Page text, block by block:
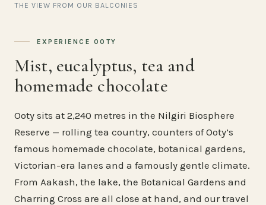
THE VIEW FROM OUR BALCONIES
EXPERIENCE OOTY
Mist, eucalyptus, tea and
homemade chocolate
Ooty sits at 2,240 metres in the Nilgiri Biosphere
Reserve — rolling tea country, counters of Ooty’s
famous homemade chocolate, botanical gardens,
Victorian-era lanes and a famously gentle climate.
From Aakash, the lake, the Botanical Gardens and
Charring Cross are all close at hand, and our travel